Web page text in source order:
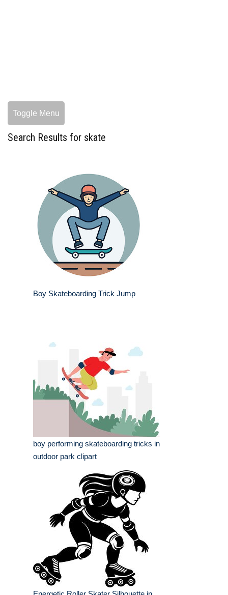
Toggle Menu
Search Results for skate
Boy Skateboarding Trick Jump
boy performing skateboarding tricks in
outdoor park clipart